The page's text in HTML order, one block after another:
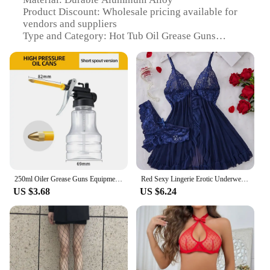
enjoy a relaxing soak in your hot tub, knowing that
your equipment is in good hands.
Product Discount: Wholesale pricing available for
vendors and suppliers
Type and Category: Hot Tub Oil Grease Guns
for comfortable operation
Usage and Purpose: Specifically designed for
lubricating hot tub components
Performance and Property: High-pressure output for
efficient oil delivery
Parts and Accessories: Includes a standard nozzle
for precise application
**Efficient Lubrication for Hot Tub Maintenance**
Keep your hot tub running smoothly with our high-
quality hot tub oil grease guns, crafted from robust
aluminum alloy for lasting durability. These grease
guns are not just about strength; they are designed
with the user in mind, featuring an ergonomic
handle that ensures a comfortable grip during use.
Whether you're a vendor, supplier, or a homeowner
US $3.68
Red Sexy Lingerie Erotic Underwear Sets Transparent Porno Lace Bra And Panty Set Lingerie women Hot Sleepwear Babydoll Dress
US $6.24